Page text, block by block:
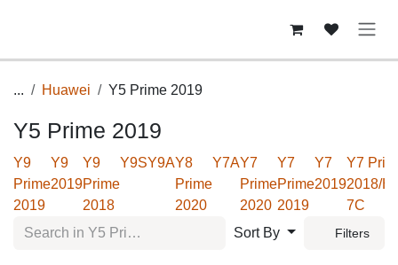
... Huawei Y5 Prime 2019
Y5 Prime 2019
Y9
Prime
2019
Y9
2019
Y9
Prime
2018
Y9SY9AY8
Prime
2020
Y7AY7
Prime
2020
Y7
Prime
2019
Y7
2019
Y7
2018/
7C
Sort By
Filters